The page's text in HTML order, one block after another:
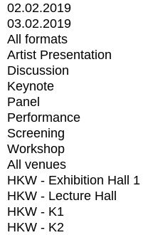
02.02.2019
03.02.2019
All formats
Artist Presentation
Discussion
Keynote
Panel
Performance
Screening
Workshop
All venues
HKW - Exhibition Hall 1
HKW - Lecture Hall
HKW - K1
HKW - K2